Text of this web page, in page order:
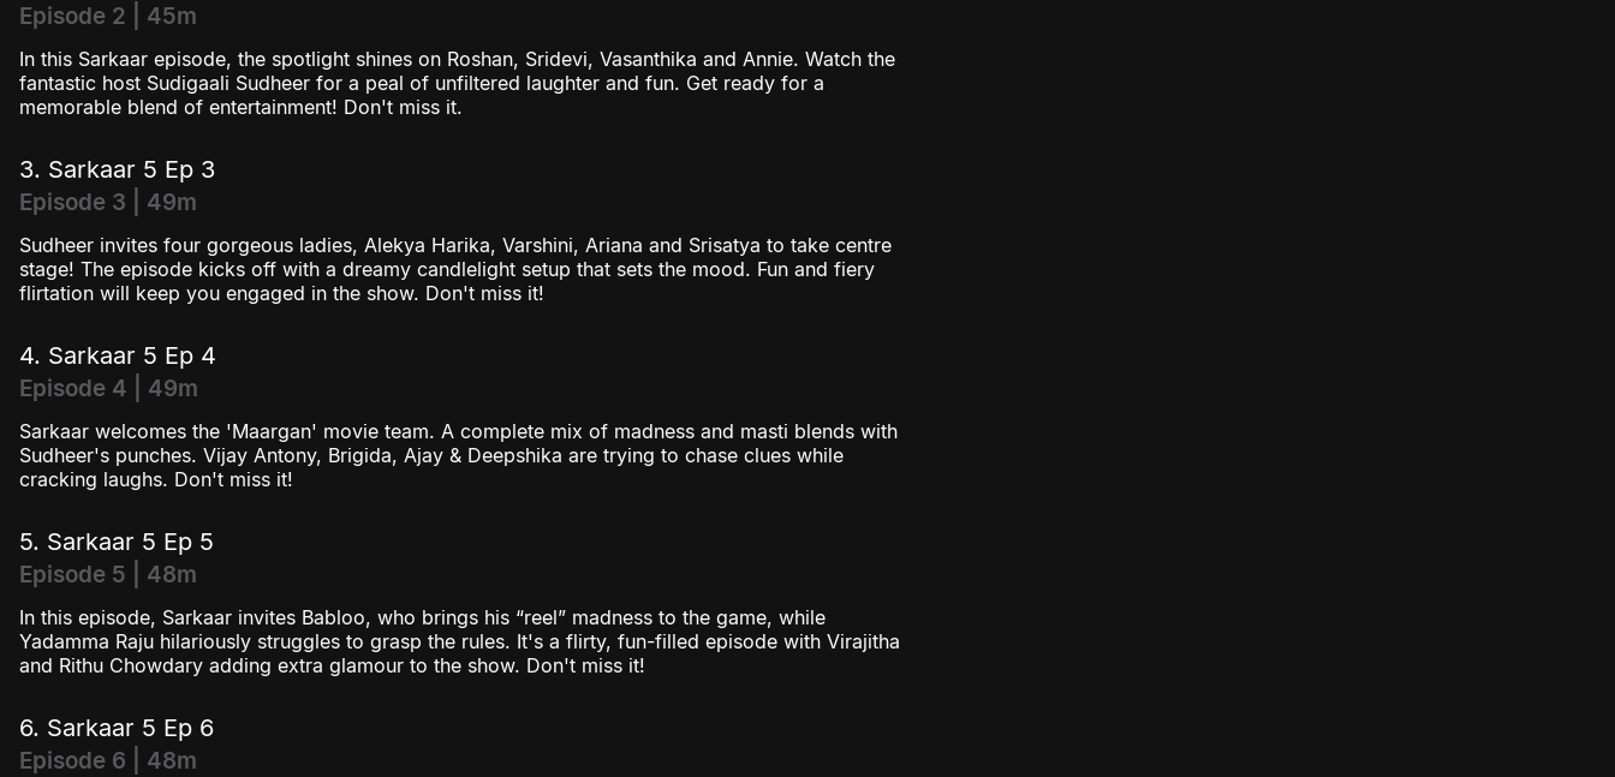
Episode 2 | 45m
In this Sarkaar episode, the spotlight shines on Roshan, Sridevi, Vasanthika and Annie. Watch the
fantastic host Sudigaali Sudheer for a peal of unfiltered laughter and fun. Get ready for a
memorable blend of entertainment! Don't miss it.
3. Sarkaar 5 Ep 3
Episode 3 | 49m
Sudheer invites four gorgeous ladies, Alekya Harika, Varshini, Ariana and Srisatya to take centre
stage! The episode kicks off with a dreamy candlelight setup that sets the mood. Fun and fiery
flirtation will keep you engaged in the show. Don't miss it!
4. Sarkaar 5 Ep 4
Episode 4 | 49m
Sarkaar welcomes the 'Maargan' movie team. A complete mix of madness and masti blends with
Sudheer's punches. Vijay Antony, Brigida, Ajay & Deepshika are trying to chase clues while
cracking laughs. Don't miss it!
5. Sarkaar 5 Ep 5
Episode 5 | 48m
In this episode, Sarkaar invites Babloo, who brings his “reel” madness to the game, while
Yadamma Raju hilariously struggles to grasp the rules. It's a flirty, fun-filled episode with Virajitha
and Rithu Chowdary adding extra glamour to the show. Don't miss it!
6. Sarkaar 5 Ep 6
Episode 6 | 48m